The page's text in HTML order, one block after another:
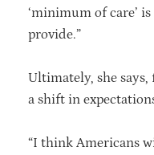
‘minimum of care’
provide.”
Ultimately, she
a shift in
“I think Americans